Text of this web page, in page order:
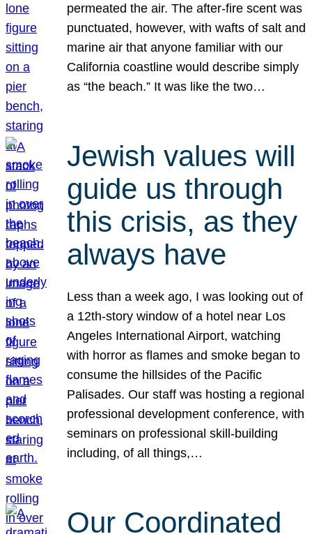
permeated the air. The after-fire scent was
punctuated, however, with wafts of salt and
marine air that anyone familiar with our
California coastline would describe simply
as “the beach.” It was like the two…
Jewish values will
guide us through
this crisis, as they
always have
Less than a week ago, I was looking out of
a 12th-story window of a hotel near Los
Angeles International Airport, watching
with horror as flames and smoke began to
consume the hillsides of the Pacific
Palisades. Our staff was hosting a regional
professional development conference, with
seminars on professional skill-building
including, of all things,…
Our Coordinated